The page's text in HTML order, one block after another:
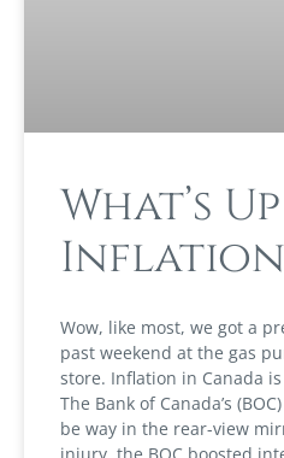
What’s
Wow, like most, we got a
past weekend at the gas
store. Inflation in Canada
The Bank of Canada’s
be way in the rear-view